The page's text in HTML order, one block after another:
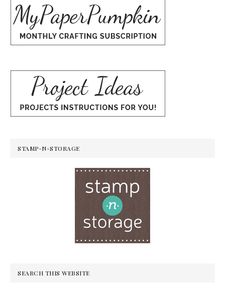
STAMP-N-STORAGE
SEARCH THIS WEBSITE